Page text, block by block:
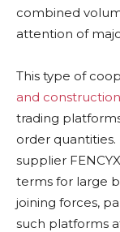
combined
attention of
This type of
and
trading
order
supplier
terms for large
joining forces,
such platforms